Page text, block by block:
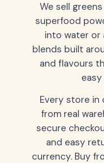
We sell
superfood
into water or
blends built
and flavours
Every store in
from real
secure
and easy
currency. Buy